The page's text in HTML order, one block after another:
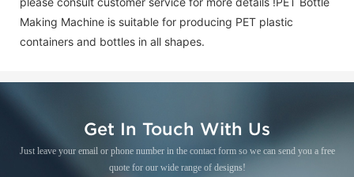
Making Machine is suitable for producing PET plastic
containers and bottles in all shapes.
Get In Touch With Us
Just leave your email or phone number in the contact form so we can send you a free
quote for our wide range of designs!